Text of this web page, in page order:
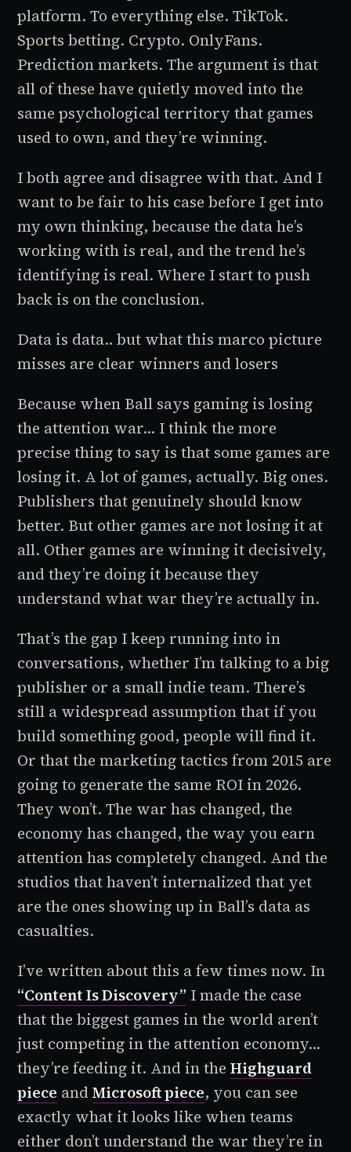
platform. To everything else. TikTok.
Sports betting. Crypto. OnlyFans.
Prediction markets. The argument is that
all of these have quietly moved into the
same psychological territory that games
used to own, and they’re winning.
I both agree and disagree with that. And I
want to be fair to his case before I get into
my own thinking, because the data he’s
working with is real, and the trend he’s
identifying is real. Where I start to push
back is on the conclusion.
Data is data.. but what this marco picture
misses are clear winners and losers
Because when Ball says gaming is losing
the attention war... I think the more
precise thing to say is that some games are
losing it. A lot of games, actually. Big ones.
Publishers that genuinely should know
better. But other games are not losing it at
all. Other games are winning it decisively,
and they’re doing it because they
understand what war they’re actually in.
That’s the gap I keep running into in
conversations, whether I’m talking to a big
publisher or a small indie team. There’s
still a widespread assumption that if you
build something good, people will find it.
Or that the marketing tactics from 2015 are
going to generate the same ROI in 2026.
They won’t. The war has changed, the
economy has changed, the way you earn
attention has completely changed. And the
studios that haven’t internalized that yet
are the ones showing up in Ball’s data as
casualties.
I’ve written about this a few times now. In
“Content Is Discovery” I made the case
that the biggest games in the world aren’t
just competing in the attention economy...
they’re feeding it. And in theHighguard
piece andMicrosoft piece, you can see
exactly what it looks like when teams
either don’t understand the war they’re in